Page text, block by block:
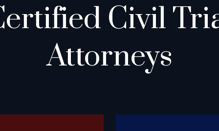
Civil
Attorneys